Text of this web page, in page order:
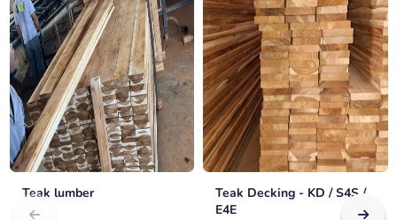
Teak lumber
Teak Decking - KD / S4S /
E4E